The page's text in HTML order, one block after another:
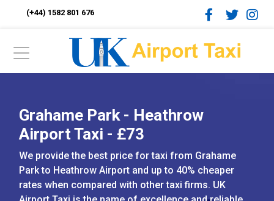
(+44) 1582 801 676
Grahame Park - Heathrow
Airport Taxi - £73
We provide the best price for taxi from Grahame
Park to Heathrow Airport and up to 40% cheaper
rates when compared with other taxi firms. UK